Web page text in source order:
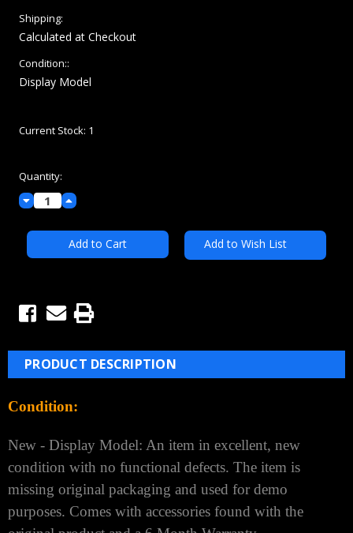
Shipping:
Calculated at Checkout
Condition::
Display Model
Current Stock: 1
Quantity:
Decrease
Quantity:
Increase
Quantity:
Add to Wish List
PRODUCT DESCRIPTION
Condition:
New - Display Model: An item in excellent, new
condition with no functional defects. The item is
missing original packaging and used for demo
purposes. Comes with accessories found with the